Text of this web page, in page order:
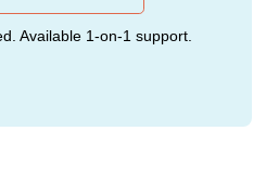
Available 1-on-1 support.